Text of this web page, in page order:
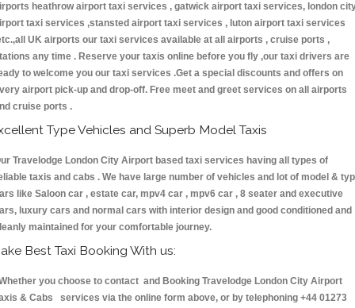
heathrow airport taxi services , gatwick airport taxi services, london
taxi services ,stansted airport taxi services , luton airport taxi services
UK airports our taxi services available at all airports , cruise ports ,
any time . Reserve your taxis online before you fly ,our taxi drivers are
to welcome you our taxi services .Get a special discounts and offers on
airport pick-up and drop-off. Free meet and greet services on all airports
cruise ports .
Type Vehicles and Superb Model Taxis
Travelodge London City Airport based taxi services having all types of
taxis and cabs . We have large number of vehicles and lot of model &
like Saloon car , estate car, mpv4 car , mpv6 car , 8 seater and executive
luxury cars and normal cars with interior design and good conditioned and
maintained for your comfortable journey.
Best Taxi Booking With us:
you choose to contact and Booking Travelodge London City Airport
& Cabs services via the online form above, or by telephoning +44 01273